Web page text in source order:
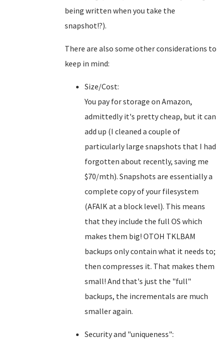
being written when you take the
snapshot!?).
There are also some other considerations to
keep in mind:
Size/Cost:
You pay for storage on Amazon,
admittedly it's pretty cheap, but it can
add up (I cleaned a couple of
particularly large snapshots that I had
forgotten about recently, saving me
$70/mth). Snapshots are essentially a
complete copy of your filesystem
(AFAIK at a block level). This means
that they include the full OS which
makes them big! OTOH TKLBAM
backups only contain what it needs to;
then compresses it. That makes them
small! And that's just the "full"
backups, the incrementals are much
smaller again.
Security and "uniqueness":